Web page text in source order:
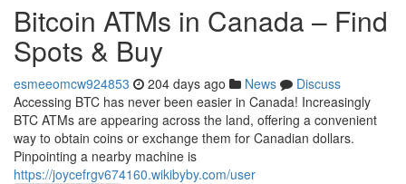
Bitcoin ATMs in Canada – Find
Spots & Buy
esmeeomcw924853 204 days ago News
Discuss
Accessing BTC has never been easier in Canada! Increasingly
BTC ATMs are appearing across the land, offering a convenient
way to obtain coins or exchange them for Canadian dollars.
Pinpointing a nearby machine is
https://joycefrgv674160.wikibyby.com/user